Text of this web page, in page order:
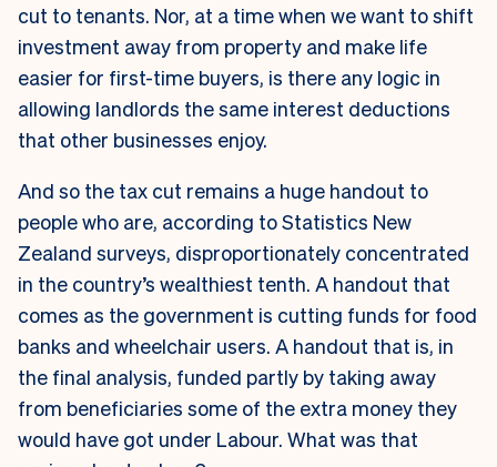
cut to tenants. Nor, at a time when we want to shift
investment away from property and make life
easier for first-time buyers, is there any logic in
allowing landlords the same interest deductions
that other businesses enjoy.
And so the tax cut remains a huge handout to
people who are, according to Statistics New
Zealand surveys, disproportionately concentrated
in the country’s wealthiest tenth. A handout that
comes as the government is cutting funds for food
banks and wheelchair users. A handout that is, in
the final analysis, funded partly by taking away
from beneficiaries some of the extra money they
would have got under Labour. What was that